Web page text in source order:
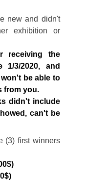
new and didn't
exhibition or
receiving the
3/2020, and
be able to
from you.
didn't include
can't be
(3) first winners